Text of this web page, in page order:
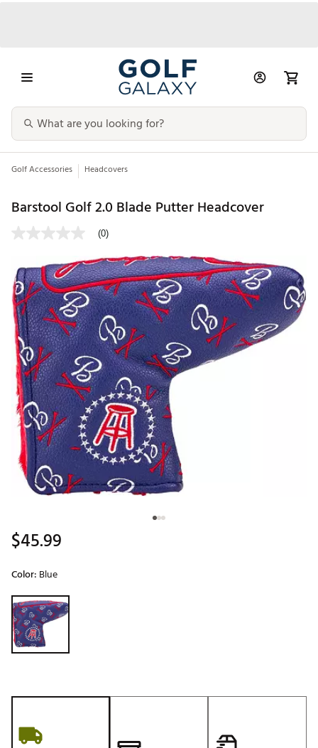
Golf Accessories Headcovers
Barstool Golf 2.0 Blade Putter Headcover
(0)
$45.99
Color: Blue
Selectable group